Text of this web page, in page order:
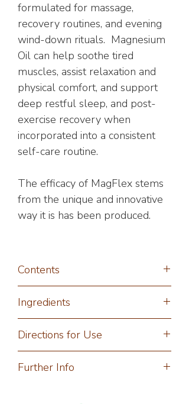
formulated for massage,
recovery routines, and evening
wind-down rituals. Magnesium
Oil can help soothe tired
muscles, assist relaxation and
physical comfort, and support
deep restful sleep, and post-
exercise recovery when
incorporated into a consistent
self-care routine.
The efficacy of MagFlex stems
from the unique and innovative
way it is has been produced.
Contents
Ingredients
Chloride Hexahydrate), Aqua
(Purified Water), Potassium Sorbate
(Natural Preservative).
Directions for Use
and gently massage into required
Further Info